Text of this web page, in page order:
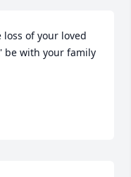
of your loved
be with your family